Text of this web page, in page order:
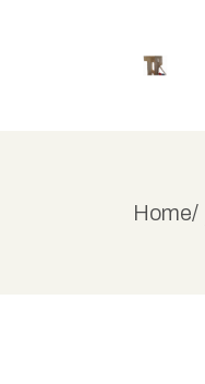
Home